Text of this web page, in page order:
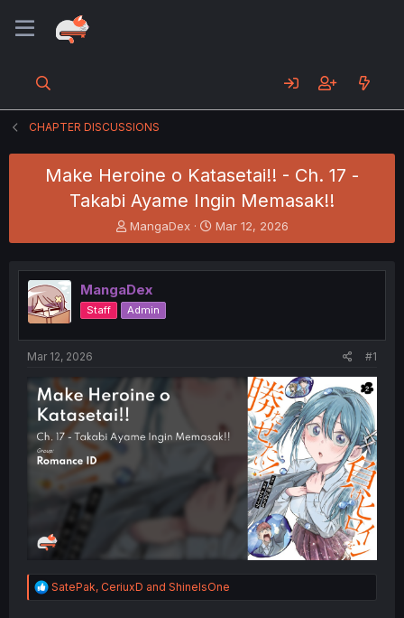
CHAPTER DISCUSSIONS
Make Heroine o Katasetai!! - Ch. 17 -
Takabi Ayame Ingin Memasak!!
T
h
e
a
d
s
t
t
e
r
MangaDex
S
t
r
t
Mar 12, 2026
MangaDex
Staff Admin
Mar 12, 2026 #1
R
e
SatePak, CeriuxD and ShineIsOne